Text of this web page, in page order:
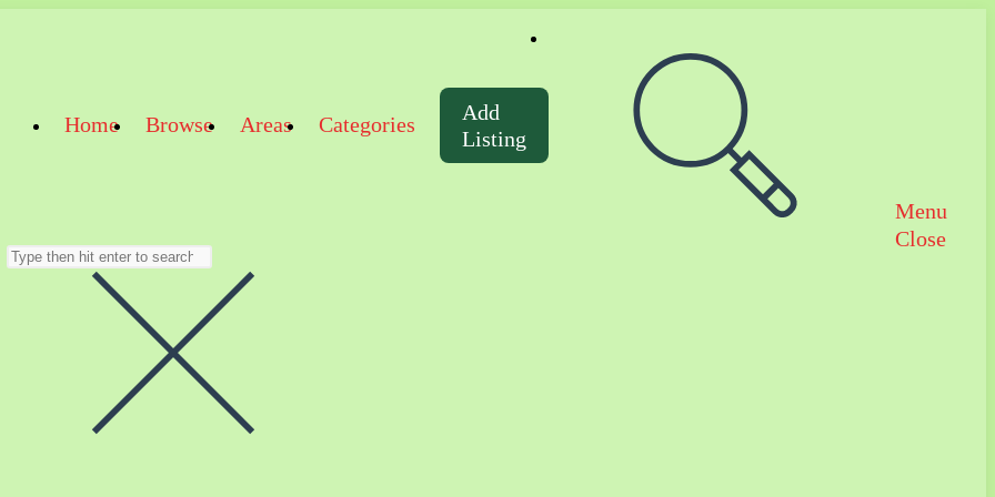
Home Browse Areas Categories
Add
Listing
Search
Menu
Close